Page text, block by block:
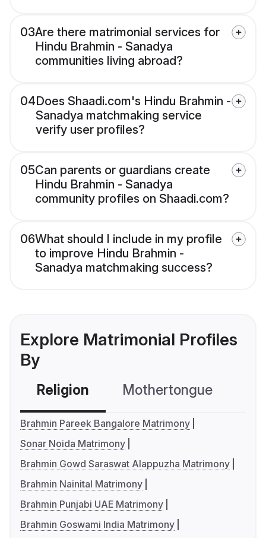
03Are there matrimonial services for
Hindu Brahmin - Sanadya
communities living abroad?
04Does Shaadi.com's Hindu Brahmin -
Sanadya matchmaking service
verify user profiles?
05Can parents or guardians create
Hindu Brahmin - Sanadya
community profiles on Shaadi.com?
06What should I include in my profile
to improve Hindu Brahmin -
Sanadya matchmaking success?
Explore Matrimonial Profiles
By
Religion Mothertongue
Brahmin Pareek Bangalore Matrimony
Sonar Noida Matrimony
Brahmin Gowd Saraswat Alappuzha Matrimony
Brahmin Nainital Matrimony
Brahmin Punjabi UAE Matrimony
Brahmin Goswami India Matrimony